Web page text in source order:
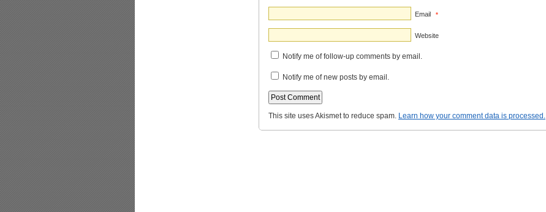
Email *
Website
Notify me of follow-up comments by email.
Notify me of new posts by email.
This site uses Akismet to reduce spam. Learn how your comment data is processed.